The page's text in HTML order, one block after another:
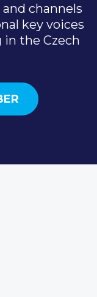
channels
key voices
the Czech